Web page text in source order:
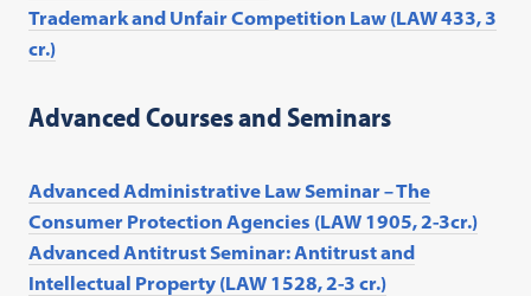
Trademark and Unfair Competition Law (LAW 433, 3
cr.)
Advanced Courses and Seminars
Advanced Administrative Law Seminar – The
Consumer Protection Agencies (LAW 1905, 2-3cr.)
Advanced Antitrust Seminar: Antitrust and
Intellectual Property (LAW 1528, 2-3 cr.)